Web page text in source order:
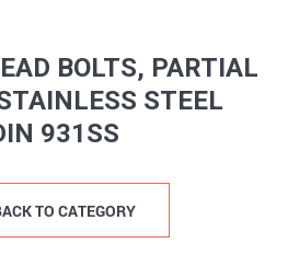
BOLTS, PARTIAL
STEEL
931SS
TO CATEGORY